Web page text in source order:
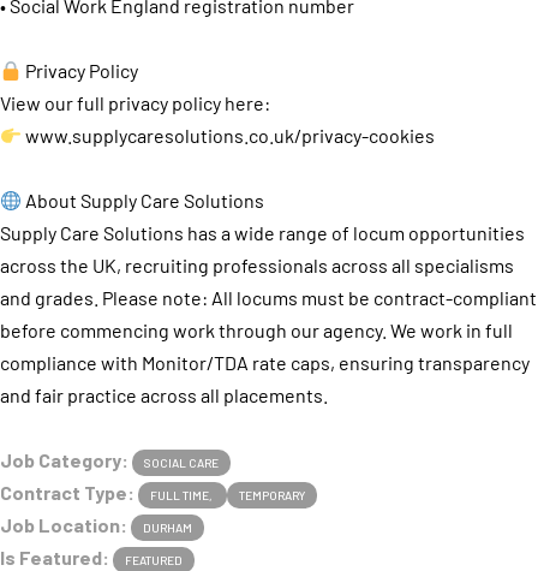
• Social Work England registration number
Privacy Policy
View our full privacy policy here:
www.supplycaresolutions.co.uk/privacy-cookies
About Supply Care Solutions
Supply Care Solutions has a wide range of locum opportunities
across the UK, recruiting professionals across all specialisms
and grades. Please note: All locums must be contract-compliant
before commencing work through our agency. We work in full
compliance with Monitor/TDA rate caps, ensuring transparency
and fair practice across all placements.
Job Category: SOCIAL CARE
Contract Type: FULL TIME TEMPORARY
Job Location: DURHAM
Is Featured: FEATURED